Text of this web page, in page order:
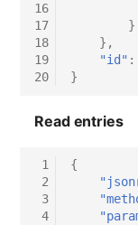
16
17
18
19
20
}
},
"id" :
}
Read entries
1
2
3
4
{